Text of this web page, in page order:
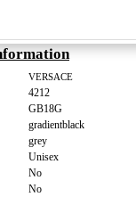
VERSACE
4212
GB18G
gradientblack
grey
Unisex
No
No